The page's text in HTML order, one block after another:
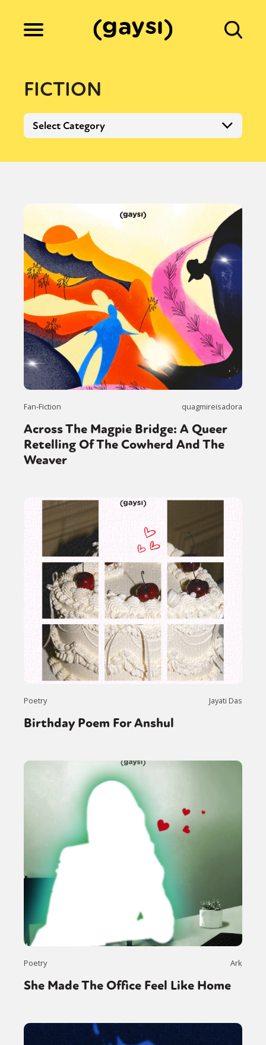
Lifestyle
Culture
Fiction
Gaysi Works
About
FICTION
Select Category
Fan-Fiction quagmireisadora
Across The Magpie Bridge: A Queer
Retelling Of The Cowherd And The
Weaver
Poetry Jayati Das
Birthday Poem For Anshul
Poetry Ark
She Made The Office Feel Like Home